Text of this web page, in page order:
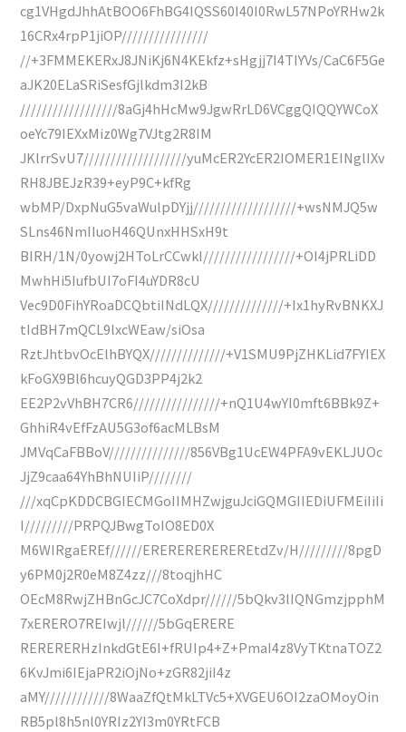
cg1VHgdJhhAtBOO6FhBG4IQSS60I40I0RwL57NPoYRHw2k
16CRx4rpP1jiOP////////////////
//+3FMMEKERxJ8JNiKj6N4KEkfz+sHgjj7I4TIYVs/CaC6F5Ge
aJK20ELaSRiSesfGjlkdm3I2kB
//////////////////8aGj4hHcMw9JgwRrLD6VCggQIQQYWCoX
oeYc79IEXxMiz0Wg7VJtg2R8IM
JKlrrSvU7///////////////////yuMcER2YcER2IOMER1EINglIXv
RH8JBEJzR39+eyP9C+kfRg
wbMP/DxpNuG5vaWulpDYjj///////////////////+wsNMJQ5w
SLns46NmIIuoH46QUnxHHSxH9t
BIRH/1N/0yowj2HToLrCCwkI/////////////////+OI4jPRLiDD
MwhHi5IufbUI7oFI4uYDR8cU
Vec9D0FihYRoaDCQbtiINdLQX//////////////+Ix1hyRvBNKXJ
tIdBH7mQCL9lxcWEaw/siOsa
RztJhtbvOcElhBYQX//////////////+V1SMU9PjZHKLid7FYIEX
kFoGX9Bl6hcuyQGD3PP4j2k2
EE2P2vVhBH7CR6////////////////+nQ1U4wYI0mft6BBk9Z+
GhhiR4vEfFzAU5G3of6acMLBsM
JMVqCaFBBoV///////////////856VBg1UcEW4PFA9vEKLJUOc
JjZ9caa64YhBhNUIiP////////
///xqCpKDDCBGIECMGoIIMHZwjguJciGQMGIIEDiUFMEiIiIi
I/////////PRPQJBwgToIO8ED0X
M6WIRgaEREf//////EREREREREREREtdZv/H/////////8pgD
y6PM0j2R0eM8Z4zz///8toqjhHC
OEcM8RwjZHBnGcJC7CoXdpr//////5bQkv3lIQNGmzjpphM
7xERERO7REIwjl//////5bGqERERE
RERERERHzInkdGtE6I+fRUIp4+Z+PmaI4z8VyTKtnaTOZ2
6KvJmi6IEjaPR2iOjNo+zGR82jiI4z
aMY////////////8WaaZfQtMkLTVc5+XVGEU6OI2zaOMoyOin
RB5pl8h5nl0YRIz2YI3m0YRtFCB